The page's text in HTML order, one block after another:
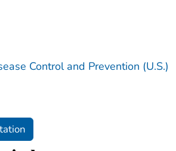
Control and Prevention (U.S.)